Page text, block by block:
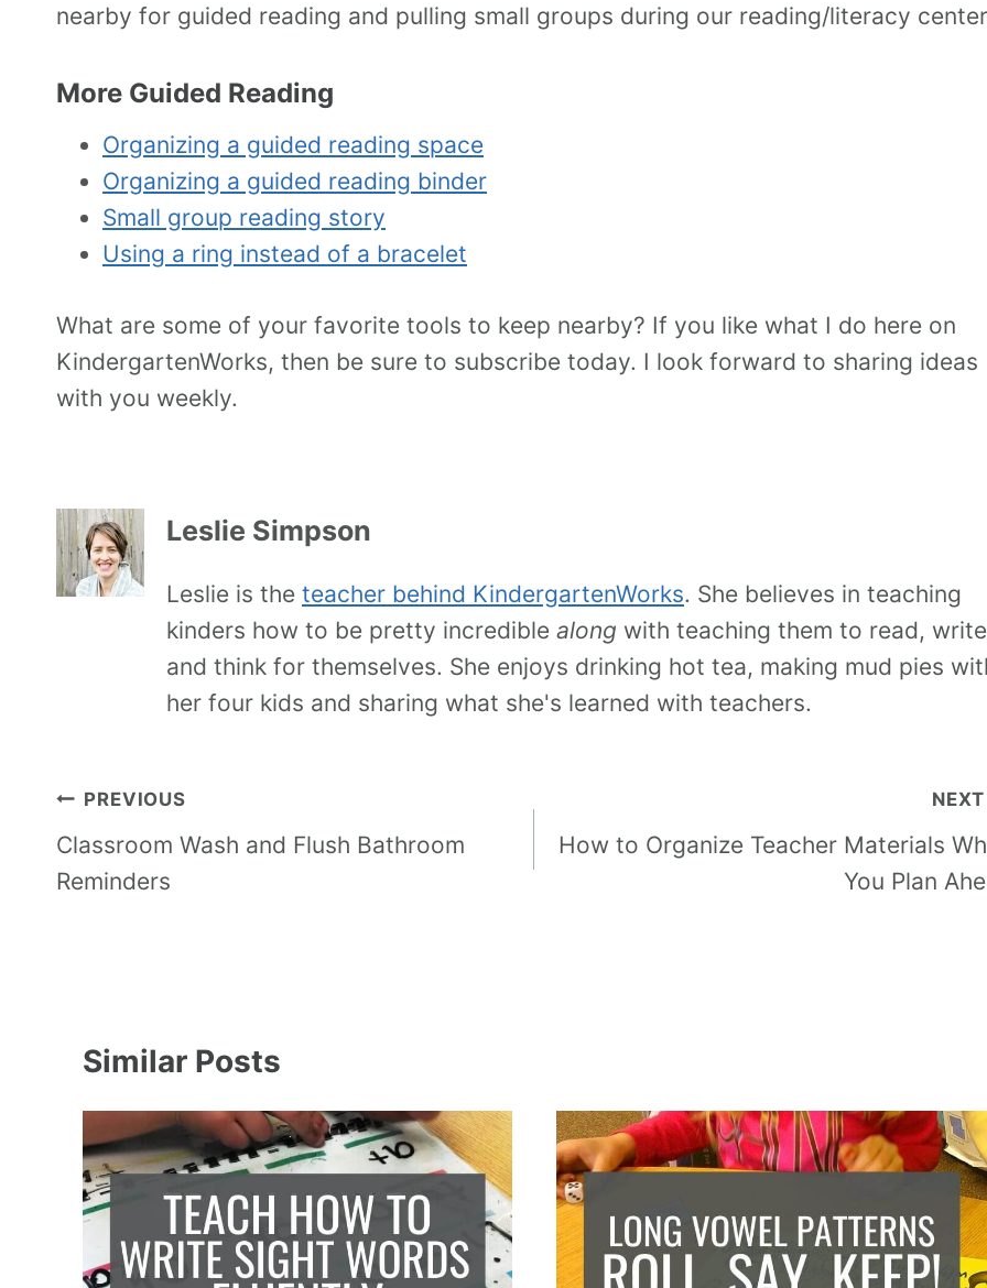
nearby for guided reading and pulling small groups during our reading/literacy
More Guided Reading
Organizing a guided reading space
Organizing a guided reading binder
Small group reading story
Using a ring instead of a bracelet
What are some of your favorite tools to keep nearby? If you like what I do here on
KindergartenWorks, then be sure to subscribe today. I look forward to sharing ideas
with you weekly.
Leslie Simpson
Leslie is the teacher behind KindergartenWorks. She believes in teaching
kinders how to be pretty incredible along with teaching them to read, write
and think for themselves. She enjoys drinking hot tea, making mud pies
her four kids and sharing what she's learned with teachers.
PREVIOUS
Classroom Wash and Flush Bathroom
Reminders
NEXT
How to Organize Teacher Materials
You Plan
Similar Posts